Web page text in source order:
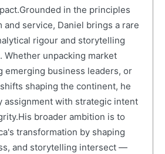
in the principles
and service, Daniel brings a rare
rigour and storytelling
Whether unpacking market
emerging business leaders, or
shaping the continent, he
assignment with strategic intent
broader ambition is to
transformation by shaping
and storytelling intersect —